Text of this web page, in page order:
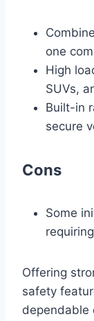
one
High
SUVs,
Built-in
secure
Cons
Some
Offering
safety
dependable